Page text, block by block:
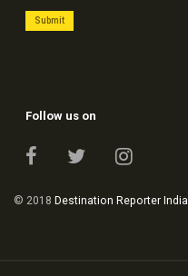
Follow us on
© 2018 Destination Reporter India